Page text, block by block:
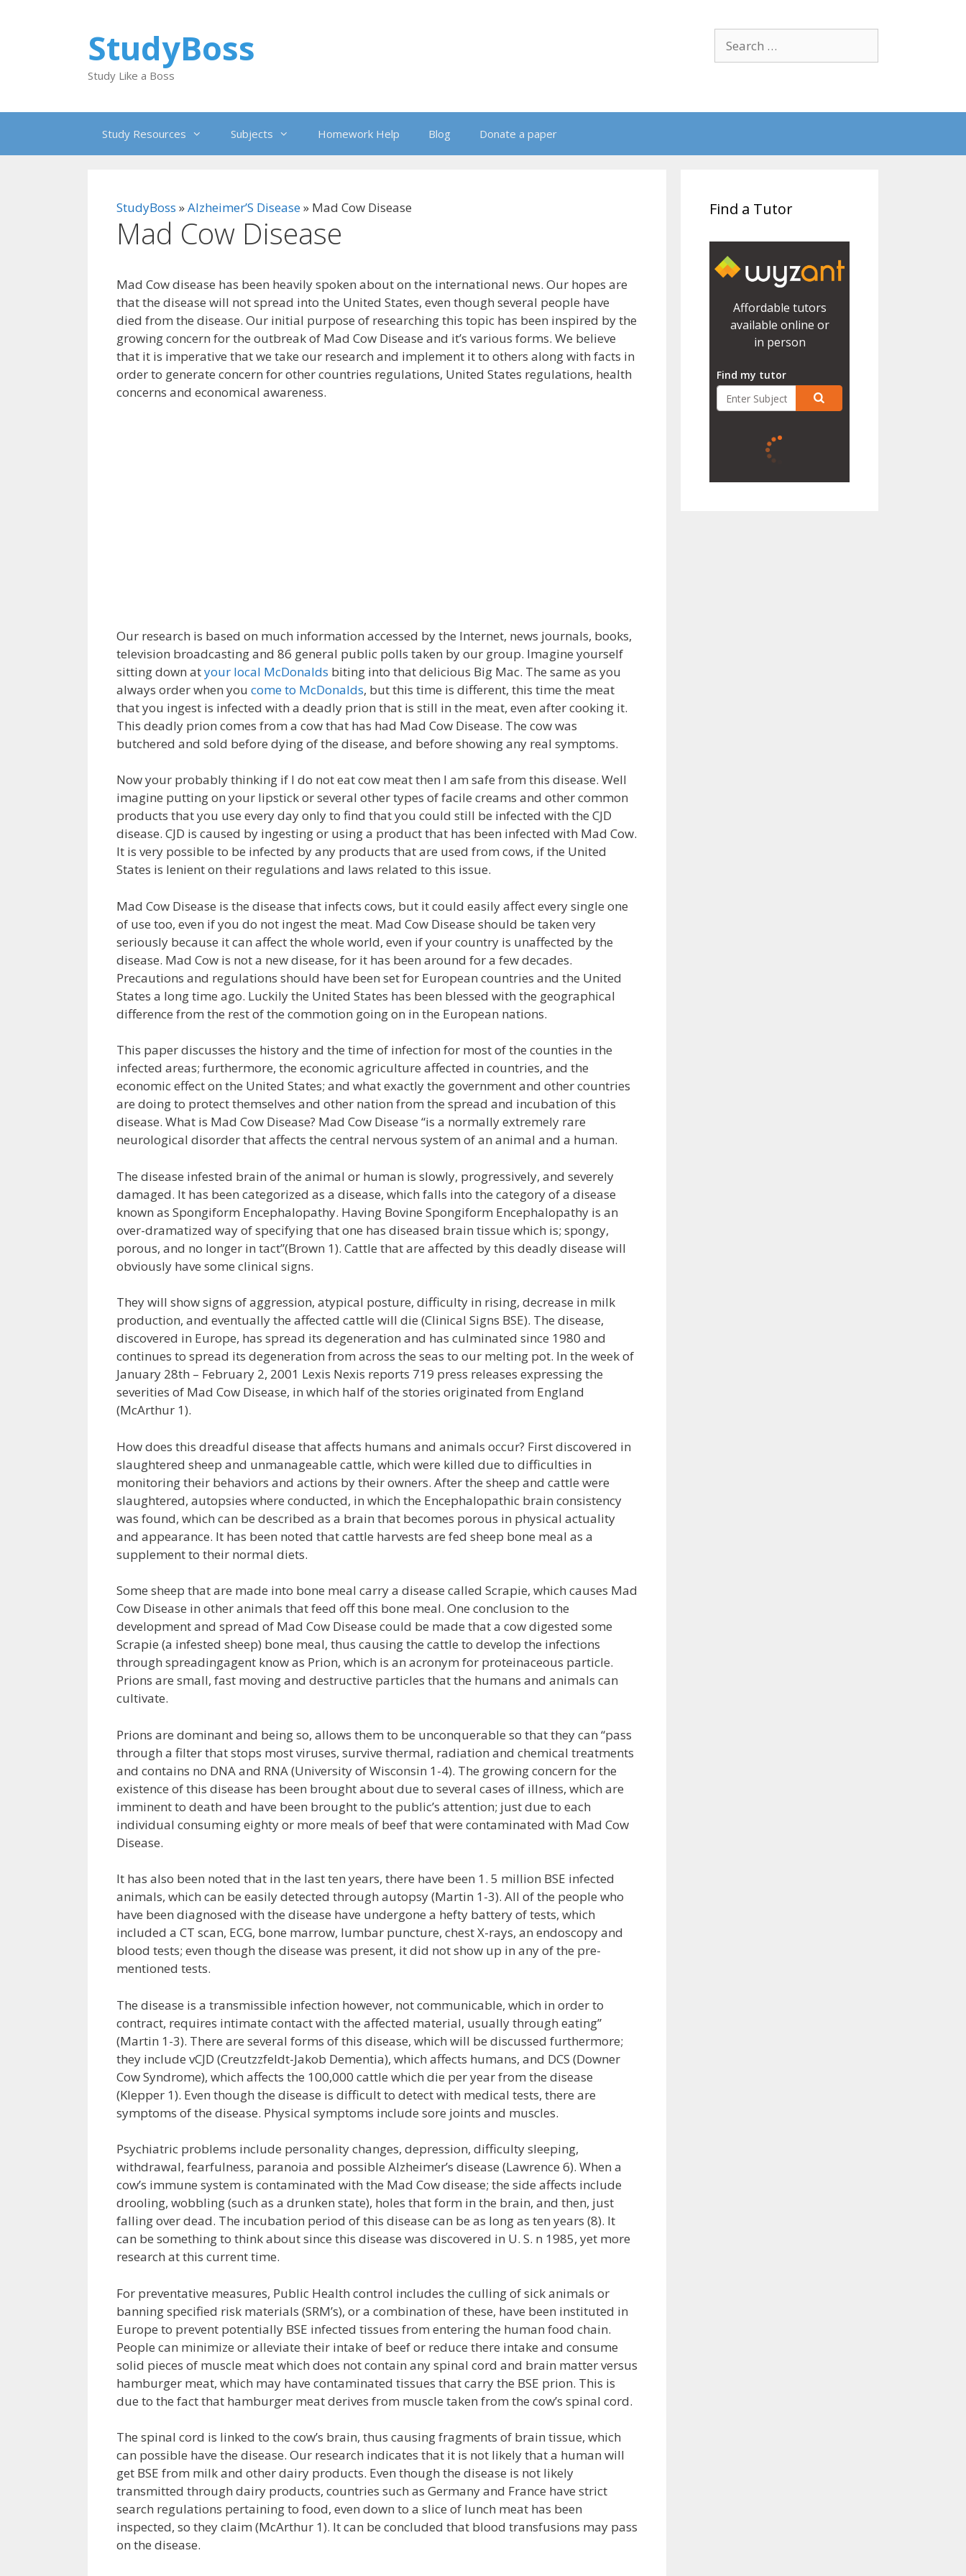
for:
StudyBoss
Study Like a Boss
Study Resources Subjects Homework Help Blog Donate a paper
StudyBoss »Alzheimer’S Disease» Mad Cow Disease
Mad Cow Disease
Mad Cow disease has been heavily spoken about on the international news. Our hopes are
that the disease will not spread into the United States, even though several people have
died from the disease. Our initial purpose of researching this topic has been inspired by the
growing concern for the outbreak of Mad Cow Disease and it’s various forms. We believe
that it is imperative that we take our research and implement it to others along with facts in
order to generate concern for other countries regulations, United States regulations, health
concerns and economical awareness.
Our research is based on much information accessed by the Internet, news journals, books,
television broadcasting and 86 general public polls taken by our group. Imagine yourself
sitting down atyour local McDonalds biting into that delicious Big Mac. The same as you
always order when you come to McDonalds, but this time is different, this time the meat
that you ingest is infected with a deadly prion that is still in the meat, even after cooking it.
This deadly prion comes from a cow that has had Mad Cow Disease. The cow was
butchered and sold before dying of the disease, and before showing any real symptoms.
Now your probably thinking if I do not eat cow meat then I am safe from this disease. Well
imagine putting on your lipstick or several other types of facile creams and other common
products that you use every day only to find that you could still be infected with the CJD
disease. CJD is caused by ingesting or using a product that has been infected with Mad Cow.
It is very possible to be infected by any products that are used from cows, if the United
States is lenient on their regulations and laws related to this issue.
Mad Cow Disease is the disease that infects cows, but it could easily affect every single one
of use too, even if you do not ingest the meat. Mad Cow Disease should be taken very
seriously because it can affect the whole world, even if your country is unaffected by the
disease. Mad Cow is not a new disease, for it has been around for a few decades.
Precautions and regulations should have been set for European countries and the United
States a long time ago. Luckily the United States has been blessed with the geographical
difference from the rest of the commotion going on in the European nations.
This paper discusses the history and the time of infection for most of the counties in the
infected areas; furthermore, the economic agriculture affected in countries, and the
economic effect on the United States; and what exactly the government and other countries
are doing to protect themselves and other nation from the spread and incubation of this
disease. What is Mad Cow Disease? Mad Cow Disease “is a normally extremely rare
neurological disorder that affects the central nervous system of an animal and a human.
The disease infested brain of the animal or human is slowly, progressively, and severely
damaged. It has been categorized as a disease, which falls into the category of a disease
known as Spongiform Encephalopathy. Having Bovine Spongiform Encephalopathy is an
over-dramatized way of specifying that one has diseased brain tissue which is; spongy,
porous, and no longer in tact”(Brown 1). Cattle that are affected by this deadly disease will
obviously have some clinical signs.
They will show signs of aggression, atypical posture, difficulty in rising, decrease in milk
production, and eventually the affected cattle will die (Clinical Signs BSE). The disease,
discovered in Europe, has spread its degeneration and has culminated since 1980 and
continues to spread its degeneration from across the seas to our melting pot. In the week of
January 28th – February 2, 2001 Lexis Nexis reports 719 press releases expressing the
severities of Mad Cow Disease, in which half of the stories originated from England
(McArthur 1).
How does this dreadful disease that affects humans and animals occur? First discovered in
slaughtered sheep and unmanageable cattle, which were killed due to difficulties in
monitoring their behaviors and actions by their owners. After the sheep and cattle were
slaughtered, autopsies where conducted, in which the Encephalopathic brain consistency
was found, which can be described as a brain that becomes porous in physical actuality
and appearance. It has been noted that cattle harvests are fed sheep bone meal as a
supplement to their normal diets.
Some sheep that are made into bone meal carry a disease called Scrapie, which causes Mad
Cow Disease in other animals that feed off this bone meal. One conclusion to the
development and spread of Mad Cow Disease could be made that a cow digested some
Scrapie (a infested sheep) bone meal, thus causing the cattle to develop the infections
through spreadingagent know as Prion, which is an acronym for proteinaceous particle.
Prions are small, fast moving and destructive particles that the humans and animals can
cultivate.
Prions are dominant and being so, allows them to be unconquerable so that they can “pass
through a filter that stops most viruses, survive thermal, radiation and chemical treatments
and contains no DNA and RNA (University of Wisconsin 1-4). The growing concern for the
existence of this disease has been brought about due to several cases of illness, which are
imminent to death and have been brought to the public’s attention; just due to each
individual consuming eighty or more meals of beef that were contaminated with Mad Cow
Disease.
It has also been noted that in the last ten years, there have been 1. 5 million BSE infected
animals, which can be easily detected through autopsy (Martin 1-3). All of the people who
have been diagnosed with the disease have undergone a hefty battery of tests, which
included a CT scan, ECG, bone marrow, lumbar puncture, chest X-rays, an endoscopy and
blood tests; even though the disease was present, it did not show up in any of the pre-
mentioned tests.
The disease is a transmissible infection however, not communicable, which in order to
contract, requires intimate contact with the affected material, usually through eating”
(Martin 1-3). There are several forms of this disease, which will be discussed furthermore;
they include vCJD (Creutzzfeldt-Jakob Dementia), which affects humans, and DCS (Downer
Cow Syndrome), which affects the 100,000 cattle which die per year from the disease
(Klepper 1). Even though the disease is difficult to detect with medical tests, there are
symptoms of the disease. Physical symptoms include sore joints and muscles.
Psychiatric problems include personality changes, depression, difficulty sleeping,
withdrawal, fearfulness, paranoia and possible Alzheimer’s disease (Lawrence 6). When a
cow’s immune system is contaminated with the Mad Cow disease; the side affects include
drooling, wobbling (such as a drunken state), holes that form in the brain, and then, just
falling over dead. The incubation period of this disease can be as long as ten years (8). It
can be something to think about since this disease was discovered in U. S. n 1985, yet more
research at this current time.
For preventative measures, Public Health control includes the culling of sick animals or
banning specified risk materials (SRM’s), or a combination of these, have been instituted in
Europe to prevent potentially BSE infected tissues from entering the human food chain.
People can minimize or alleviate their intake of beef or reduce there intake and consume
solid pieces of muscle meat which does not contain any spinal cord and brain matter versus
hamburger meat, which may have contaminated tissues that carry the BSE prion. This is
due to the fact that hamburger meat derives from muscle taken from the cow’s spinal cord.
The spinal cord is linked to the cow’s brain, thus causing fragments of brain tissue, which
can possible have the disease. Our research indicates that it is not likely that a human will
get BSE from milk and other dairy products. Even though the disease is not likely
transmitted through dairy products, countries such as Germany and France have strict
search regulations pertaining to food, even down to a slice of lunch meat has been
inspected, so they claim (McArthur 1). It can be concluded that blood transfusions may pass
on the disease.
Find a Tutor
Affordable tutors
available online or
in person
Find my tutor